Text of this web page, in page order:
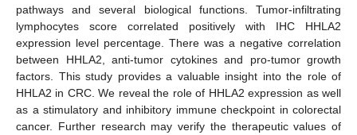
pathways and several biological functions. Tumor-infiltrating
lymphocytes score correlated positively with IHC HHLA2
expression level percentage. There was a negative correlation
between HHLA2, anti-tumor cytokines and pro-tumor growth
factors. This study provides a valuable insight into the role of
HHLA2 in CRC. We reveal the role of HHLA2 expression as well
as a stimulatory and inhibitory immune checkpoint in colorectal
cancer. Further research may verify the therapeutic values of